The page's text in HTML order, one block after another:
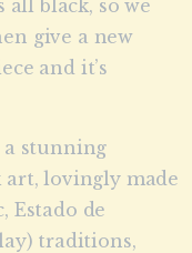
all black, so we
give a new
and it’s
stunning
lovingly made
Estado de
traditions,